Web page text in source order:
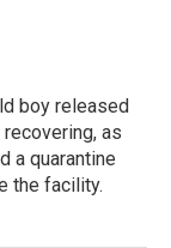
boy released
as
a quarantine
the facility.